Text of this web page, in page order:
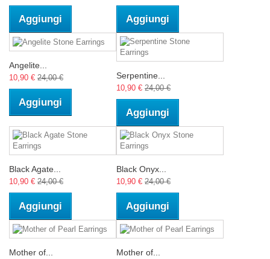
Aggiungi Aggiungi
Angelite...
10,90 € 24,00 €
Aggiungi
Serpentine...
10,90 € 24,00 €
Aggiungi
Black Agate...
10,90 € 24,00 €
Aggiungi
Black Onyx...
10,90 € 24,00 €
Aggiungi
Mother of... Mother of...